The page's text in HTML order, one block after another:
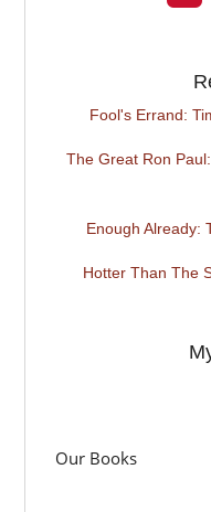
Fool's Errand:
The Great Ron
Enough Already:
Hotter Than The
Our Books